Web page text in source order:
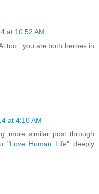
at 10:52 AM
too...you are both heroes in
at 4:10 AM
more similar post through
"Love Human Life" deeply